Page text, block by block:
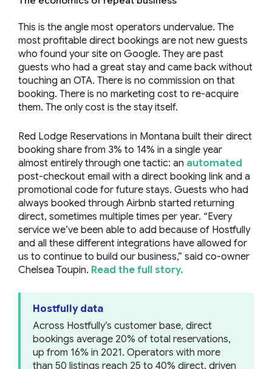
This is the angle most operators undervalue. The
most profitable direct bookings are not new guests
who found your site on Google. They are past
guests who had a great stay and came back without
touching an OTA. There is no commission on that
booking. There is no marketing cost to re-acquire
them. The only cost is the stay itself.
Red Lodge Reservations in Montana built their direct
booking share from 3% to 14% in a single year
almost entirely through one tactic: an automated
post-checkout email with a direct booking link and a
promotional code for future stays. Guests who had
always booked through Airbnb started returning
direct, sometimes multiple times per year. “Every
service we’ve been able to add because of Hostfully
and all these different integrations have allowed for
us to continue to build our business,” said co-owner
Chelsea Toupin. Read the full story.
Hostfully data
Across Hostfully’s customer base, direct
bookings average 20% of total reservations,
up from 16% in 2021. Operators with more
than 50 listings reach 25 to 40% direct, driven